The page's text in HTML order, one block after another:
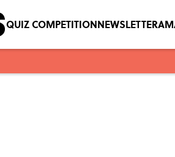
QUIZ COMPETITIONNEWSLETTER